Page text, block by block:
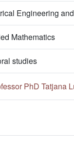
Engineering
Mathematics
studies
PhD Tatjana